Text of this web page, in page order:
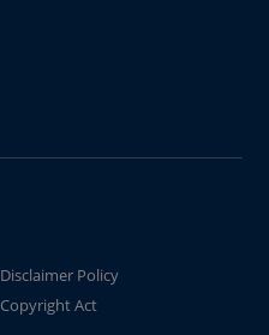
Disclaimer Policy
Copyright Act